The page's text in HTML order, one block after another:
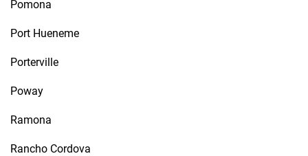
Pomona
Port Hueneme
Porterville
Poway
Ramona
Rancho Cordova